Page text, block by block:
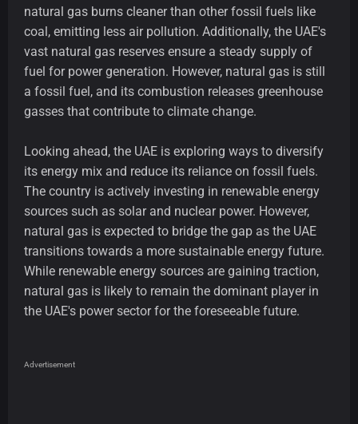
natural gas burns cleaner than other fossil fuels like
coal, emitting less air pollution. Additionally, the UAE's
vast natural gas reserves ensure a steady supply of
fuel for power generation. However, natural gas is still
a fossil fuel, and its combustion releases greenhouse
gasses that contribute to climate change.
Looking ahead, the UAE is exploring ways to diversify
its energy mix and reduce its reliance on fossil fuels.
The country is actively investing in renewable energy
sources such as solar and nuclear power. However,
natural gas is expected to bridge the gap as the UAE
transitions towards a more sustainable energy future.
While renewable energy sources are gaining traction,
natural gas is likely to remain the dominant player in
the UAE's power sector for the foreseeable future.
Advertisement